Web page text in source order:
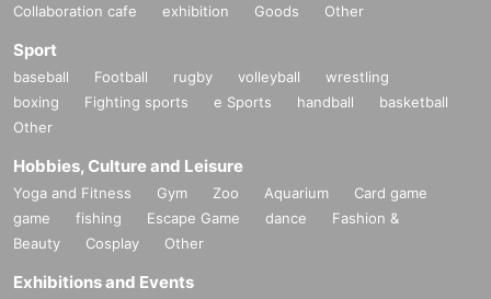
Collaboration cafe exhibition Goods Other
Sport
baseball Football rugby volleyball
wrestling
boxing
Fighting sports e Sports handball
basketball
Other
Hobbies, Culture and Leisure
Yoga and Fitness Gym Zoo Aquarium
Card game
game
fishing Escape Game dance
Fashion &
Beauty
Cosplay Other
Exhibitions and Events